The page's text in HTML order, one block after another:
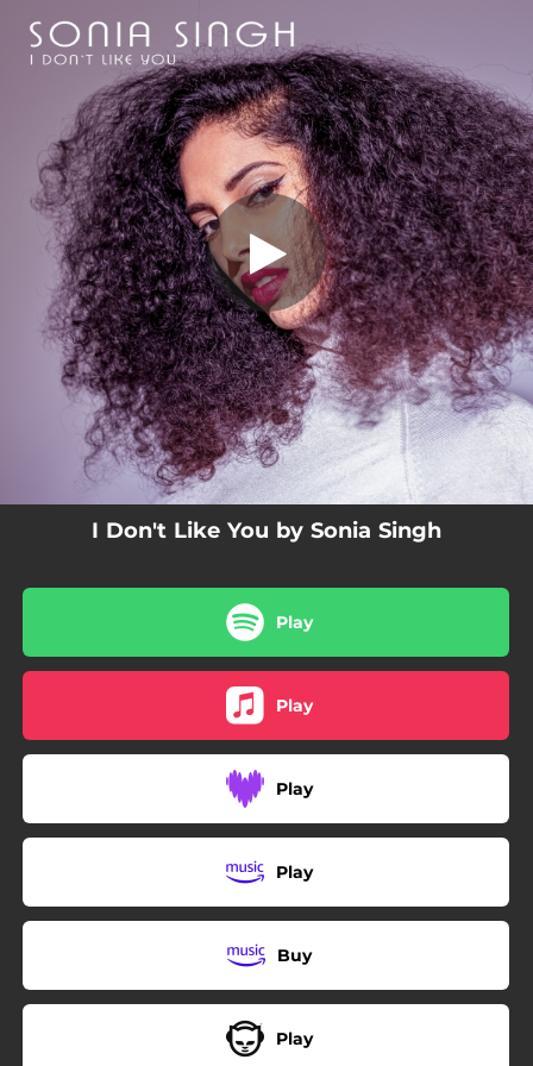
You're all set!
I Don't Like You
I Don't Like You
I Don't Like You by Sonia Singh
Play
Play
Play
Play
Buy
Play